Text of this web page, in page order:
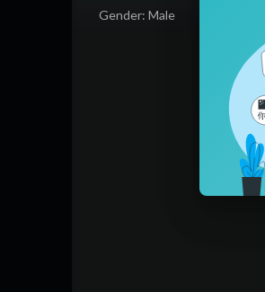
Gender: Male